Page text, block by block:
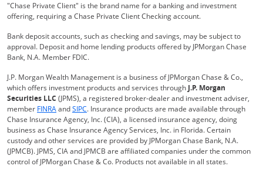
"Chase Private Client" is the brand name for a banking and investment
offering, requiring a Chase Private Client Checking account.
Bank deposit accounts, such as checking and savings, may be subject to
approval. Deposit and home lending products offered by JPMorgan Chase
Bank, N.A. Member FDIC.
J.P. Morgan Wealth Management is a business of JPMorgan Chase & Co.,
which offers investment products and services through J.P. Morgan
Securities LLC (JPMS), a registered broker-dealer and investment adviser,
member FINRAOpens Overlay
andSIPCOpens Overlay
. Insurance products are made available through
Chase Insurance Agency, Inc. (CIA), a licensed insurance agency, doing
business as Chase Insurance Agency Services, Inc. in Florida. Certain
custody and other services are provided by JPMorgan Chase Bank, N.A.
(JPMCB). JPMS, CIA and JPMCB are affiliated companies under the common
control of JPMorgan Chase & Co. Products not available in all states.